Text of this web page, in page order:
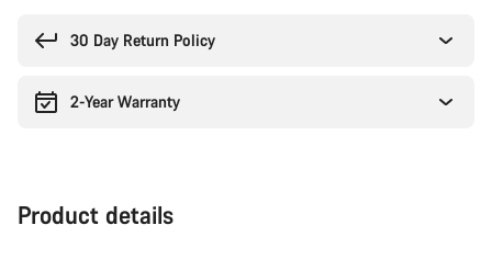
30 Day Return Policy
2-Year Warranty
Product details